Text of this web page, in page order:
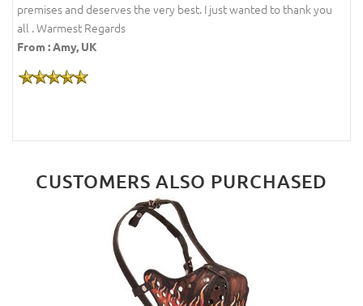
premises and deserves the very best. I just wanted to thank you
all . Warmest Regards
From : Amy, UK
CUSTOMERS ALSO PURCHASED